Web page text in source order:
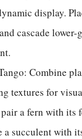
display.
cascade
Combine
textures for
a fern with its
a succulent with